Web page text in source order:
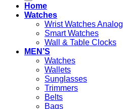
Home
Watches
Wrist Watches Analog
Smart Watches
Wall & Table Clocks
MEN’S
Watches
Wallets
Sunglasses
Trimmers
Belts
Bags